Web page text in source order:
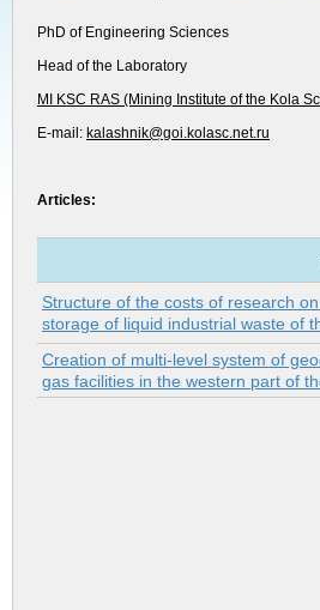
PhD of Engineering Sciences
Head of the Laboratory
MI KSC RAS (Mining Institute of the Kola
E-mail: kalashnik@goi.kolasc.net.ru
Articles:
Structure of the costs of research
storage of liquid industrial waste of
Creation of multi-level system of
gas facilities in the western part of